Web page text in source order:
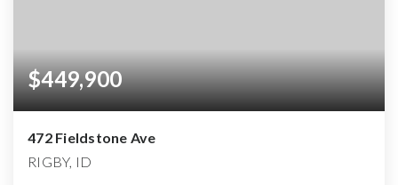
$449,900
472 Fieldstone Ave
RIGBY, ID